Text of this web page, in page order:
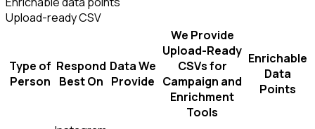
Upload-ready CSV
Type of
Person
Respond
Best On
Data We
Provide
We Provide
Upload-Ready
CSVs for
Campaign and
Enrichment
Tools
Enrichable
Data
Points